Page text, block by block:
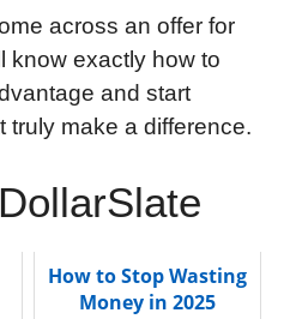
across an offer for
know exactly how to
and start
truly make a difference.
How to Stop Wasting
Money in 2025